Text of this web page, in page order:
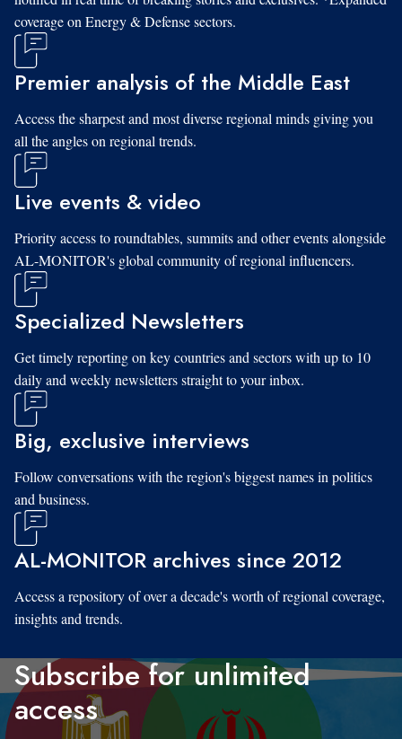
coverage on Energy & Defense sectors.
Premier analysis of the Middle East
Access the sharpest and most diverse regional minds giving you
all the angles on regional trends.
Live events & video
Priority access to roundtables, summits and other events alongside
AL-MONITOR's global community of regional influencers.
Specialized Newsletters
Get timely reporting on key countries and sectors with up to 10
daily and weekly newsletters straight to your inbox.
Big, exclusive interviews
Follow conversations with the region's biggest names in politics
and business.
AL-MONITOR archives since 2012
Access a repository of over a decade's worth of regional coverage,
insights and trends.
Subscribe for unlimited
access